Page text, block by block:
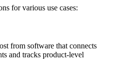
for various use cases:
from software that connects
and tracks product-level